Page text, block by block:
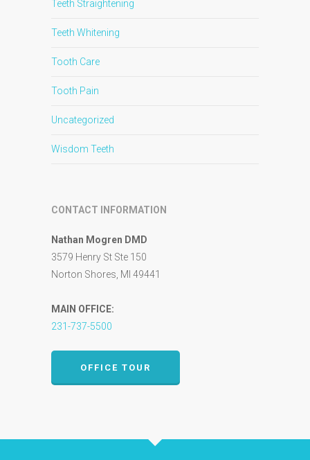
Teeth Straightening
Teeth Whitening
Tooth Care
Tooth Pain
Uncategorized
Wisdom Teeth
CONTACT INFORMATION
Nathan Mogren DMD
3579 Henry St Ste 150
Norton Shores, MI 49441
MAIN OFFICE:
231-737-5500
OFFICE TOUR